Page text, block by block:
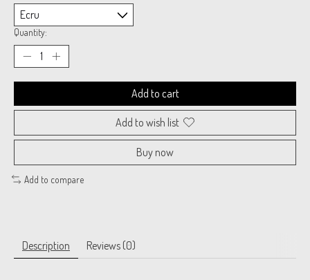
Quantity:
Add to cart
Add to wish list
Buy now
Add to compare
Description Reviews (0)